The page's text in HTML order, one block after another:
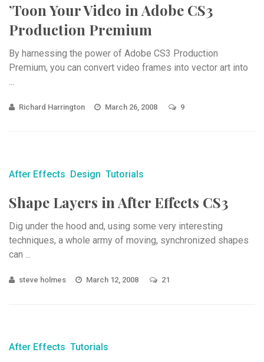
’Toon Your Video in Adobe CS3
Production Premium
By harnessing the power of Adobe CS3 Production
Premium, you can convert video frames into vector art into
...
Richard Harrington March 26, 2008 9
After Effects Design Tutorials
Shape Layers in After Effects CS3
Dig under the hood and, using some very interesting
techniques, a whole army of moving, synchronized shapes
can ...
steve holmes March 12, 2008 21
After Effects Tutorials